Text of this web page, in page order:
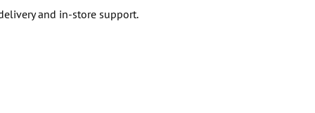
and in-store support.